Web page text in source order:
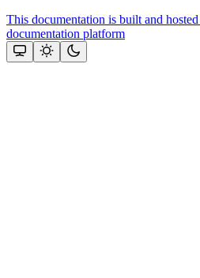
This documentation is built and
documentation platform